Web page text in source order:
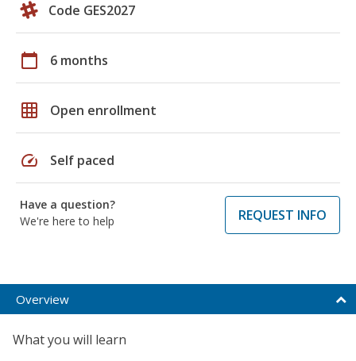
Code GES2027
calendar_today 6 months
grid_on Open enrollment
speed Self paced
Have a question?
We're here to help
REQUEST INFO
Overview
What you will learn